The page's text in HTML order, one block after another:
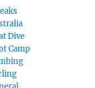
Dive
Camp